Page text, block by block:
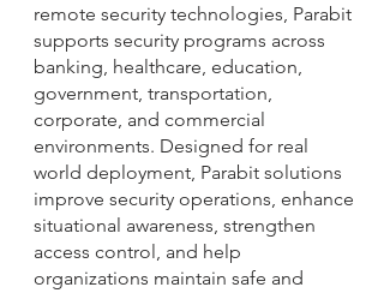
remote security technologies, Parabit
supports security programs across
banking, healthcare, education,
government, transportation,
corporate, and commercial
environments. Designed for real
world deployment, Parabit solutions
improve security operations, enhance
situational awareness, strengthen
access control, and help
organizations maintain safe and